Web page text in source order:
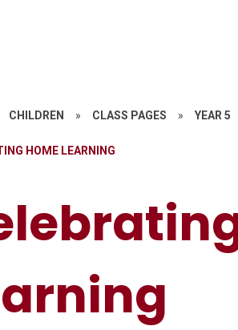
CHILDREN » CLASS PAGES » YEAR 5
HOME LEARNING